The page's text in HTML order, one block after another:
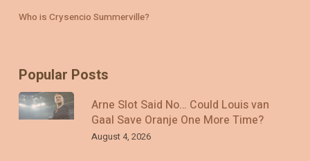
Who is Crysencio Summerville?
Popular Posts
Arne Slot Said No… Could Louis van
Gaal Save Oranje One More Time?
August 4, 2026